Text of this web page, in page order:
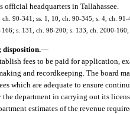
official headquarters in Tallahassee.
ch. 90-341; ss. 1, 10, ch. 90-345; s. 4, ch.
s. 131, ch. 98-200; s. 133, ch. 2000-
disposition.—
fees to be paid for application,
and recordkeeping. The board
which are adequate to ensure
department in carrying out its
estimates of the revenue